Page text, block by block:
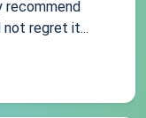
recommend
not regret it...